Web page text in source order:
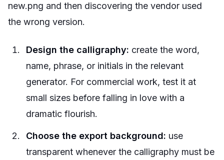
new.png and then discovering the vendor used
the wrong version.
Design the calligraphy: create the word,
name, phrase, or initials in the relevant
generator. For commercial work, test it at
small sizes before falling in love with a
dramatic flourish.
Choose the export background: use
transparent whenever the calligraphy must be